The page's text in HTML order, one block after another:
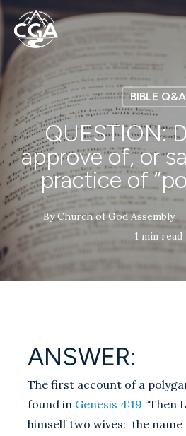
Skip
main
content
BIBLE Q&A
QUESTION:
approve of, or
practice of
By Church of God Assembly
1 min read
ANSWER:
The first account of a
found in Genesis 4:19 “Then
himself two wives: the name